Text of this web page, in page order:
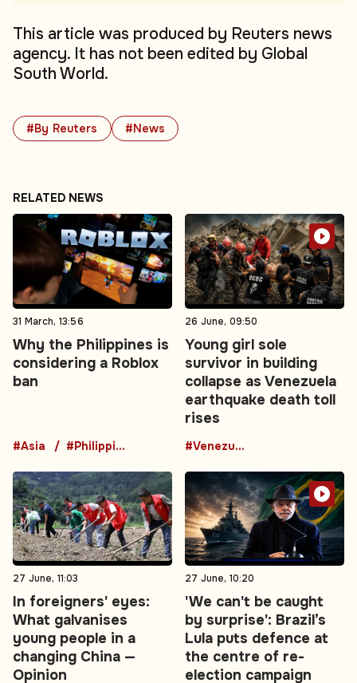
#By Reuters #News
This article was produced by Reuters news
agency. It has not been edited by Global
South World.
RELATED NEWS
31 March, 13:56
Why the Philippines is
considering a Roblox
ban
#Asia #Philippines
26 June, 09:50
Young girl sole
survivor in building
collapse as Venezuela
earthquake death toll
rises
#Venezuela
27 June, 11:03
In foreigners' eyes:
What galvanises
young people in a
changing China —
Opinion
27 June, 10:20
'We can't be caught
by surprise': Brazil’s
Lula puts defence at
the centre of re-
election campaign